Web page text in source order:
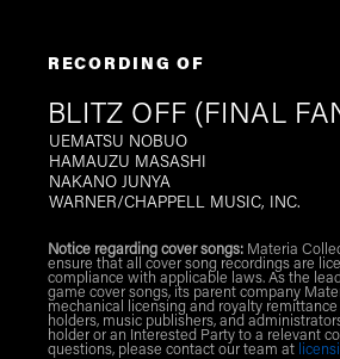
RECORDING OF
BLITZ OFF (FINAL
UEMATSU NOBUO
HAMAUZU MASASHI
NAKANO JUNYA
WARNER/CHAPPELL MUSIC, INC.
Notice regarding cover songs:Materia
ensure that all cover song recordings are
compliance with applicable laws. As the
game cover songs, its parent company
mechanical licensing and royalty
holders, music publishers, and
holder or an Interested Party to a relevant
questions, please contact our team at